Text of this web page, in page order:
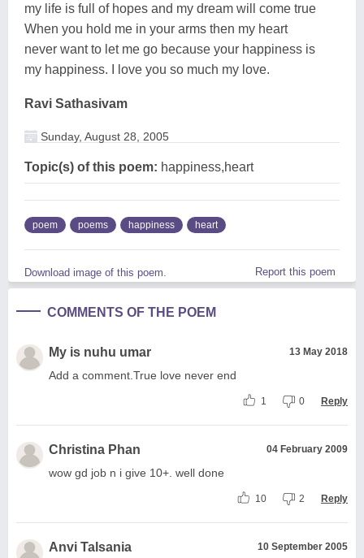
my life is full of hopes and my dream will come true
When you hold me in your arms then my heart
never want to let me go because your happiness is
my happiness. I love you so much my love.
Ravi Sathasivam
Sunday, August 28, 2005
Topic(s) of this poem: happiness,heart
poem poems happiness heart
Download image of this poem. Report this poem
COMMENTS OF THE POEM
My is nuhu umar 13 May 2018
Add a comment.True love never end
1 0 Reply
Christina Phan 04 February 2009
wow gd job n i give 10+. well done
10 2 Reply
Anvi Talsania 10 September 2005